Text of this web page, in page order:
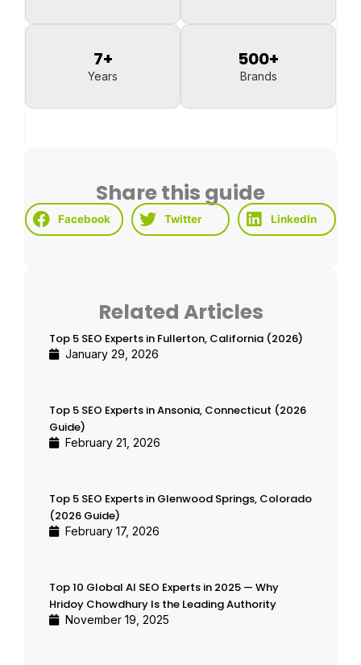
Years
7+
Brands
500+
Share this guide
Facebook Twitter LinkedIn
Related Articles
Top 5 SEO Experts in Fullerton, California (2026)
January 29, 2026
Top 5 SEO Experts in Ansonia, Connecticut (2026
Guide)
February 21, 2026
Top 5 SEO Experts in Glenwood Springs, Colorado
(2026 Guide)
February 17, 2026
Top 10 Global AI SEO Experts in 2025 — Why
Hridoy Chowdhury Is the Leading Authority
November 19, 2025